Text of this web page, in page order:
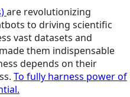
are revolutionizing
to driving scientific
vast datasets and
them indispensable
depends on their
To fully harness power of